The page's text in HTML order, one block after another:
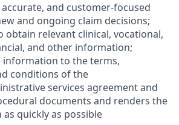
and customer-focused
and ongoing claim decisions;
obtain relevant clinical, vocational,
and other information;
information to the terms,
conditions of the
services agreement and
documents and renders the
as quickly as possible